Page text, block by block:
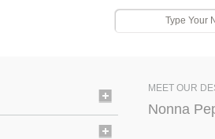
MEET OUR
Nonna